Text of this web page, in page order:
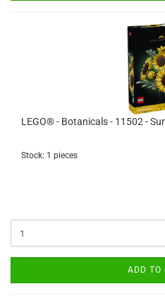
LEGO® - Botanicals - 11502 -
Stock: 1 pieces
ADD TO